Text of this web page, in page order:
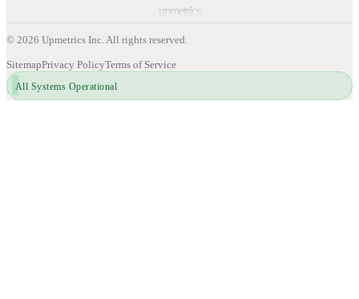
upmetrics
© 2026 Upmetrics Inc. All rights reserved.
SitemapPrivacy PolicyTerms of Service
All Systems Operational